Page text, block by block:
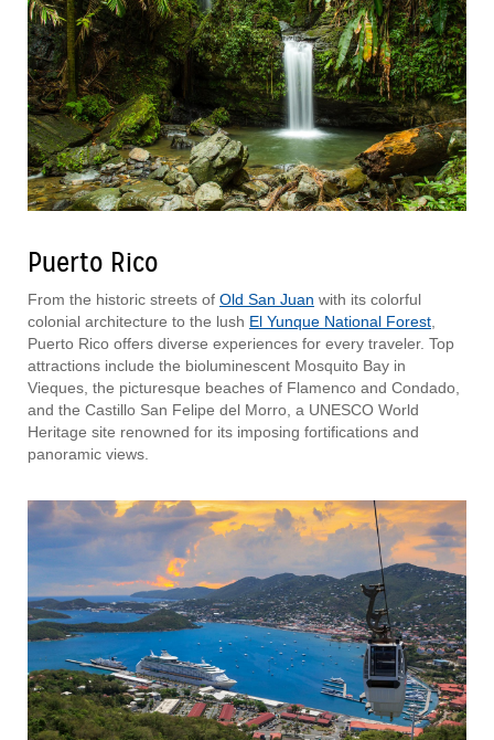
Puerto Rico
From the historic streets of Old San Juan with its colorful
colonial architecture to the lush El Yunque National Forest
Puerto Rico offers diverse experiences for every traveler. Top
attractions include the bioluminescent Mosquito Bay in
Vieques, the picturesque beaches of Flamenco and Condado,
and the Castillo San Felipe del Morro, a UNESCO World
Heritage site renowned for its imposing fortifications and
panoramic views.